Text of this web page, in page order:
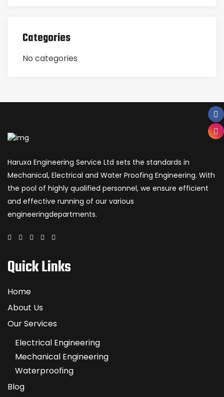
Categories
No categories
Haruxa Engineering Service Ltd sets the standards in
Mechanical, Electrical and Water Proofing Engineering. With
the pool of highly qualified personnel, we ensure efficient
and effective running of our various
engineeringdepartments.
Quick Links
Home
About Us
Our Services
Electrical Engineering
Mechanical Engineering
Waterproofing
Blog